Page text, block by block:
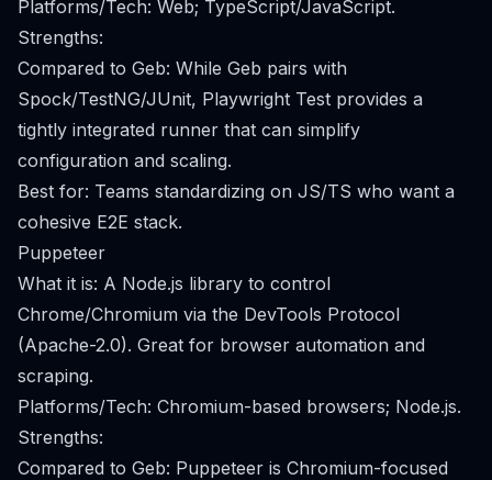
Platforms/Tech: Web; TypeScript/JavaScript.
Strengths:
Compared to Geb: While Geb pairs with
Spock/TestNG/JUnit, Playwright Test provides a
tightly integrated runner that can simplify
configuration and scaling.
Best for: Teams standardizing on JS/TS who want a
cohesive E2E stack.
Puppeteer
What it is: A Node.js library to control
Chrome/Chromium via the DevTools Protocol
(Apache-2.0). Great for browser automation and
scraping.
Platforms/Tech: Chromium-based browsers; Node.js.
Strengths:
Compared to Geb: Puppeteer is Chromium-focused